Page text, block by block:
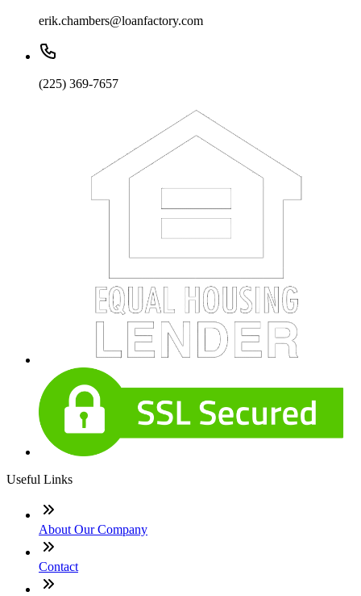
erik.chambers@loanfactory.com
(225) 369-7657
Useful Links
About Our Company
Contact